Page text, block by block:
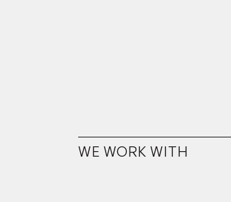
WE WORK WITH